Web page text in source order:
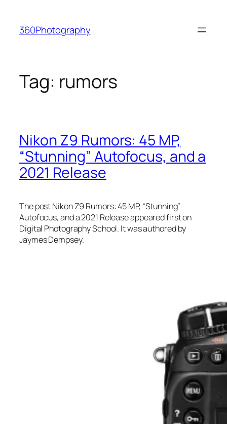
content
360Photography
Tag: rumors
Nikon Z9 Rumors: 45 MP,
“Stunning” Autofocus, and a
2021 Release
The post Nikon Z9 Rumors: 45 MP, “Stunning”
Autofocus, and a 2021 Release appeared first on
Digital Photography School. It was authored by
Jaymes Dempsey.